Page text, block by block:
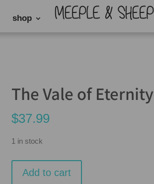
shop
The Vale of Eternity
$37.99
1 in stock
Add to cart